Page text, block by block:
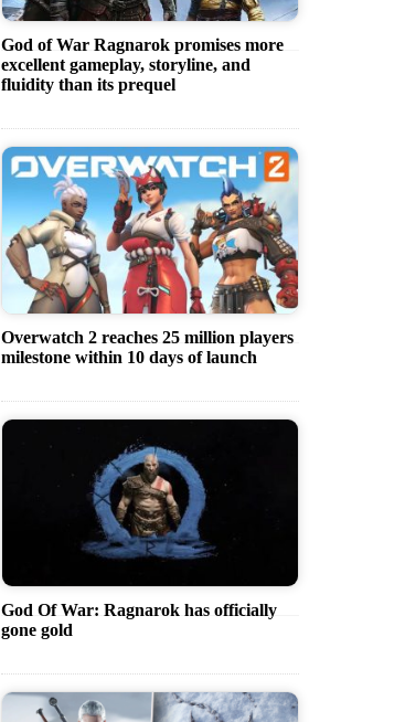
God of War Ragnarok promises more
excellent gameplay, storyline, and
fluidity than its prequel
Overwatch 2 reaches 25 million players
milestone within 10 days of launch
God Of War: Ragnarok has officially
gone gold